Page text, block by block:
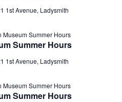
1st Avenue, Ladysmith
Summer Hours
Museum Summer Hours
1st Avenue, Ladysmith
Summer Hours
Museum Summer Hours